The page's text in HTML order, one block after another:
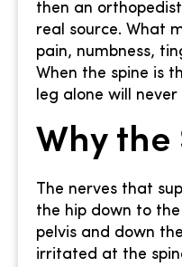
then an
real source. What
pain, numbness,
When the spine is
leg alone will
Why the
The nerves that
the hip down to
pelvis and down
irritated at the